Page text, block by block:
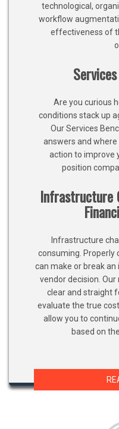
technological,
workflow
effectiveness of
Are you curious
conditions stack up
Our Services
answers and
action to improve
position
Infrastructure
Infrastructure
consuming. Properly
can make or break an
vendor decision.
clear and straight
evaluate the true
allow you to
based on